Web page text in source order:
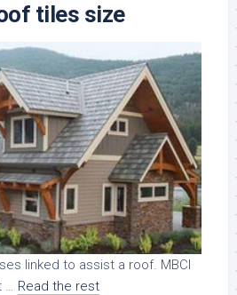
tiles size
linked to assist a roof. MBCI
… Read the rest